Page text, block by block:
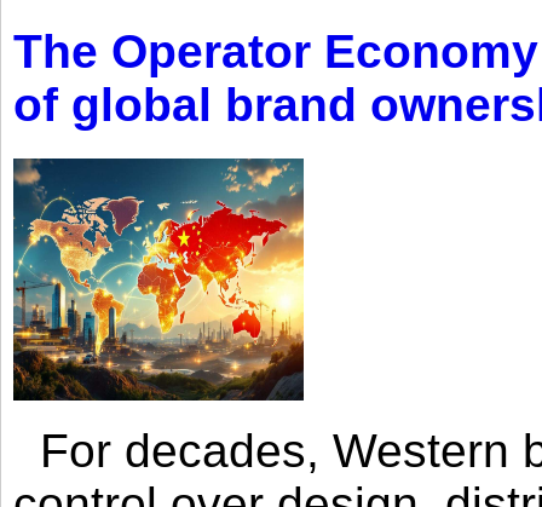
The Operator
of global brand
For decades, Western